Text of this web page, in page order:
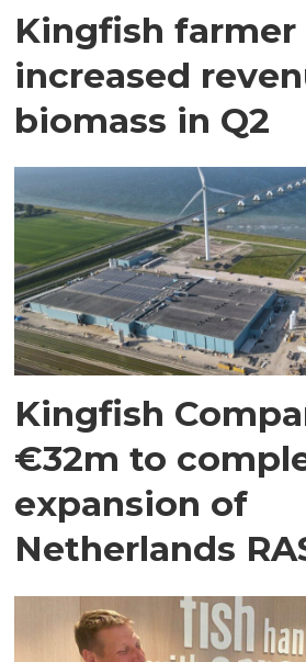
Kingfish farmer
increased
biomass in Q2
Kingfish
€32m to
expansion of
Netherlands